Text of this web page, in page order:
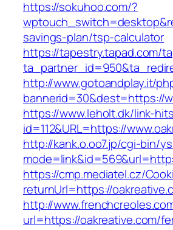
https://sokuhoo.com/?
savings-plan/tsp-calculator
https://tapestry.tapad.com/
http://www.gotoandplay.it/
bannerid=30&dest=https://
https://www.leholt.dk/link-
id=112&URL=https://
http://kank.o.oo7.jp/cgi-bin/
https://cmp.mediatel.cz/
returnUrl=https://
http://
url=https://oakreative.com/